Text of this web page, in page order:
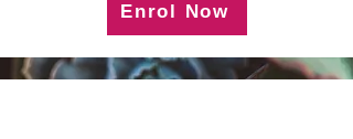
Enrol Now